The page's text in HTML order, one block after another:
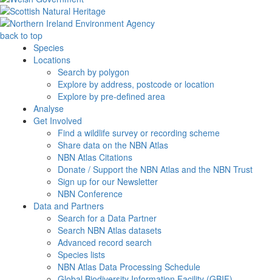
back to top
Species
Locations
Search by polygon
Explore by address, postcode or location
Explore by pre-defined area
Analyse
Get Involved
Find a wildlife survey or recording scheme
Share data on the NBN Atlas
NBN Atlas Citations
Donate / Support the NBN Atlas and the NBN Trust
Sign up for our Newsletter
NBN Conference
Data and Partners
Search for a Data Partner
Search NBN Atlas datasets
Advanced record search
Species lists
NBN Atlas Data Processing Schedule